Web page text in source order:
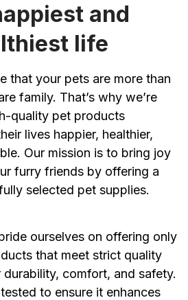
and
life
that your pets are more than
family. That’s why we’re
quality pet products
lives happier, healthier,
Our mission is to bring joy
furry friends by offering a
selected pet supplies.
ourselves on offering only
that meet strict quality
comfort, and safety.
to ensure it enhances